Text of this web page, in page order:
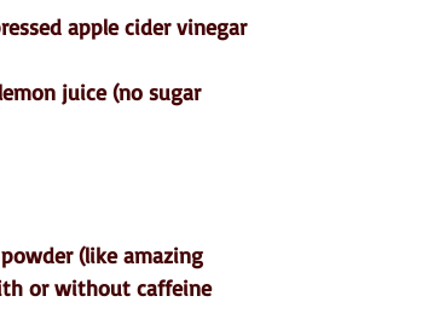
apple cider vinegar
juice (no sugar
(like amazing
or without caffeine